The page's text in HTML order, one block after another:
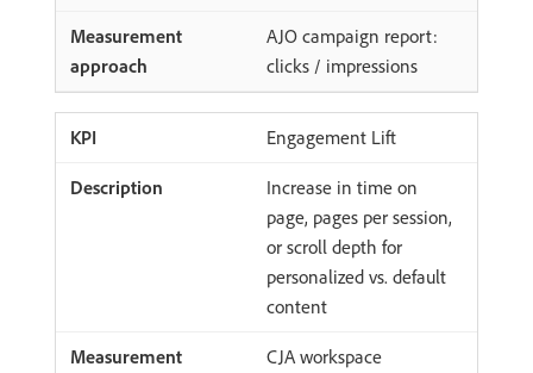
AJO campaign report:
clicks / impressions
Engagement Lift
Increase in time on
page, pages per session,
or scroll depth for
personalized vs. default
content
CJA workspace